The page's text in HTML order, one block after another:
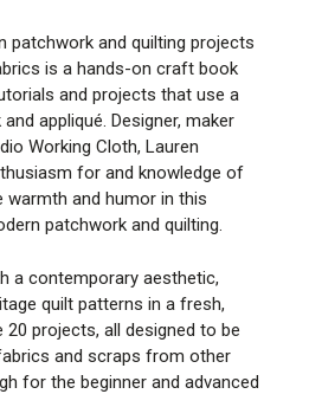
patchwork and quilting projects
is a hands-on craft book
and projects that use a
appliqué. Designer, maker
Working Cloth, Lauren
for and knowledge of
warmth and humor in this
patchwork and quilting.
a contemporary aesthetic,
quilt patterns in a fresh,
projects, all designed to be
and scraps from other
for the beginner and advanced